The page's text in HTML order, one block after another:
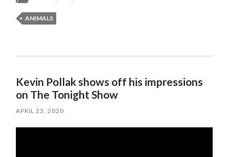
ANIMALS
Kevin Pollak shows off his impressions
on The Tonight Show
APRIL 23, 2020